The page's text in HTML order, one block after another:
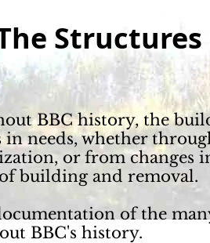
Structures
BBC history, the
in needs, whether
or from changes
building and removal.
of the
BBC's history.